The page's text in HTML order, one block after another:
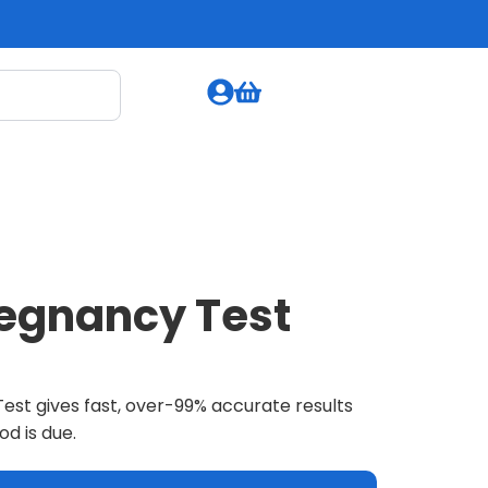
Test
gives fast, over-99% accurate results
is due.